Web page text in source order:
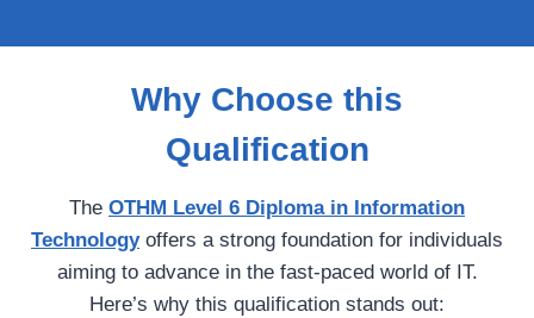
Why Choose this
Qualification
The OTHM Level 6 Diploma in Information
Technologyoffers a strong foundation for individuals
aiming to advance in the fast-paced world of IT.
Here’s why this qualification stands out: